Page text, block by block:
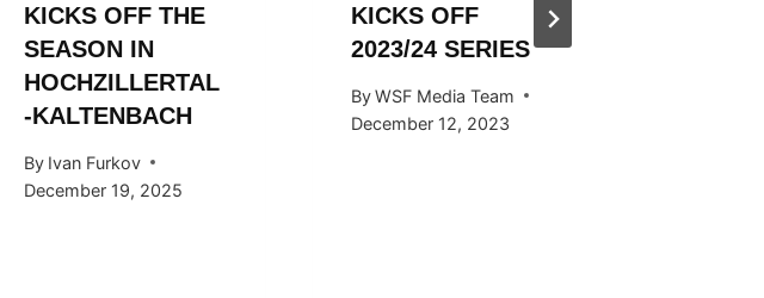
KICKS OFF THE
SEASON IN
HOCHZILLERTAL
-KALTENBACH
By Ivan Furkov
December 19, 2025
KICKS OFF
2023/24 SERIES
By WSF Media Team
December 12, 2023